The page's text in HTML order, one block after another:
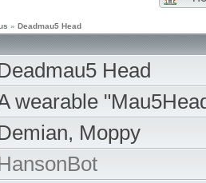
» Deadmau5 Head
Head
wearable
Moppy